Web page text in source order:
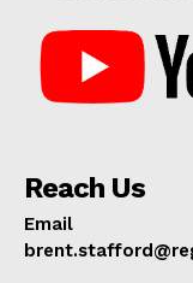
Reach Us
Email